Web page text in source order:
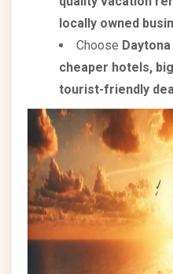
locally owned
Choose
cheaper hotels,
tourist-friendly